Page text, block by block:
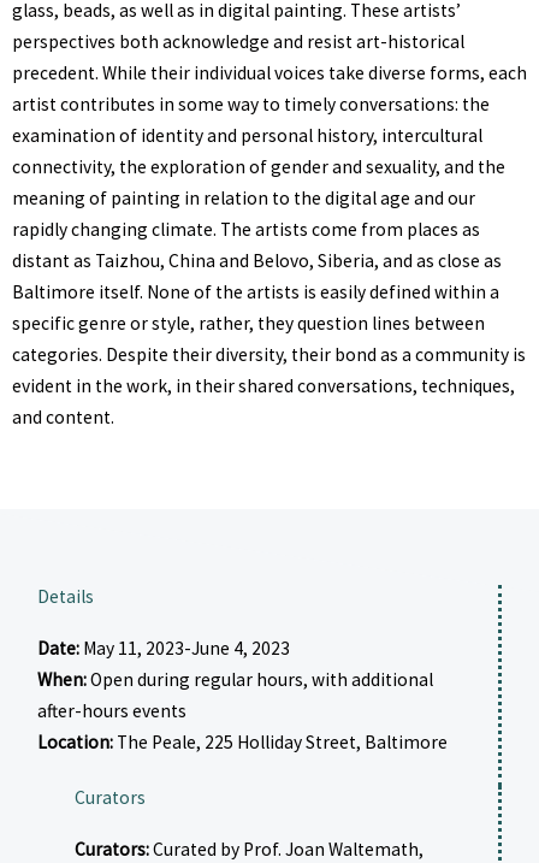
glass, beads, as well as in digital painting. These artists’
perspectives both acknowledge and resist art-historical
precedent. While their individual voices take diverse forms, each
artist contributes in some way to timely conversations: the
examination of identity and personal history, intercultural
connectivity, the exploration of gender and sexuality, and the
meaning of painting in relation to the digital age and our
rapidly changing climate. The artists come from places as
distant as Taizhou, China and Belovo, Siberia, and as close as
Baltimore itself. None of the artists is easily defined within a
specific genre or style, rather, they question lines between
categories. Despite their diversity, their bond as a community is
evident in the work, in their shared conversations, techniques,
and content.
Details
Date: May 11, 2023-June 4, 2023
When:Open during regular hours, with additional
after-hours events
Location: The Peale, 225 Holliday Street, Baltimore
Curators
Curators:Curated by Prof. Joan Waltemath,